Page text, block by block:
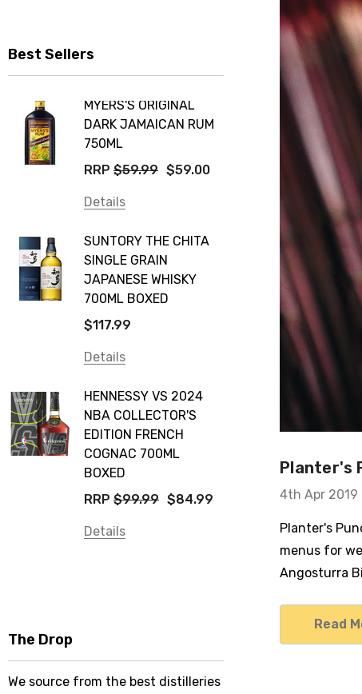
Best Sellers
MYERS'S ORIGINAL
DARK JAMAICAN RUM
750ML
RRP $59.99 $59.00
Details
SUNTORY THE CHITA
SINGLE GRAIN
JAPANESE WHISKY
700ML BOXED
$117.99
Details
HENNESSY VS 2024
NBA COLLECTOR'S
EDITION FRENCH
COGNAC 700ML
BOXED
RRP $99.99 $84.99
Details
The Drop
We source from the best distilleries
Planter's
4th Apr 2019
Planter's
menus for
Angosturra
Read